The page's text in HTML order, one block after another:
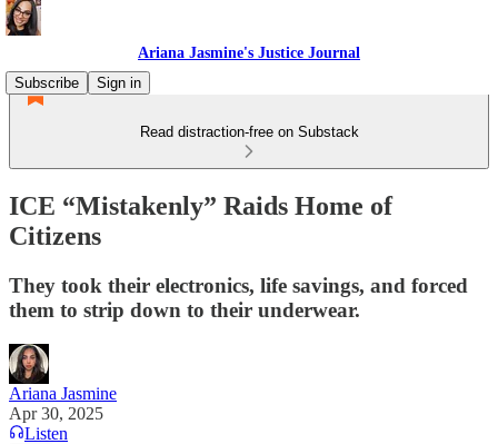
Ariana Jasmine's Justice Journal
Subscribe
Sign in
Read distraction-free on Substack
ICE “Mistakenly” Raids Home of
Citizens
They took their electronics, life savings, and forced
them to strip down to their underwear.
Ariana Jasmine
Apr 30, 2025
Listen